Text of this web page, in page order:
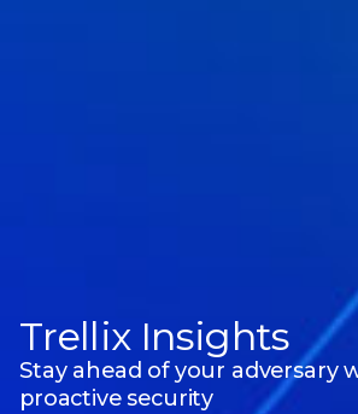
Trellix Insights
Stay ahead of your adversary
proactive security